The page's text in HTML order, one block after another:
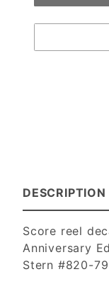
DESCRIPTION
Score reel
Anniversary
Stern #820-